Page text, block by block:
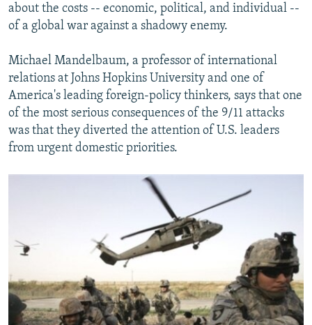
about the costs -- economic, political, and individual --
of a global war against a shadowy enemy.
Michael Mandelbaum, a professor of international
relations at Johns Hopkins University and one of
America's leading foreign-policy thinkers, says that one
of the most serious consequences of the 9/11 attacks
was that they diverted the attention of U.S. leaders
from urgent domestic priorities.